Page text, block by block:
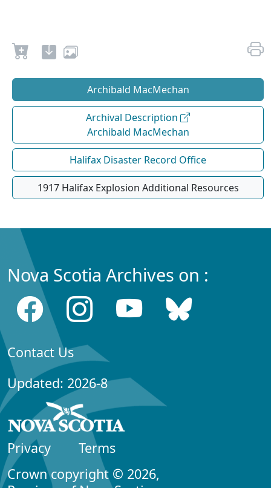
Archibald MacMechan
Archival Description
Archibald MacMechan
Halifax Disaster Record Office
1917 Halifax Explosion Additional Resources
Nova Scotia Archives on :
Contact Us
Updated: 2026-8
Privacy
Terms
Crown copyright © 2026,